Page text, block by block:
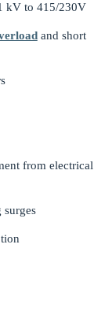
kV to 415/230V
and short
from electrical
surges